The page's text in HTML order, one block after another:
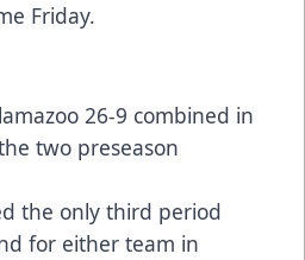
Friday.
26-9 combined in
two preseason
the only third period
for either team in